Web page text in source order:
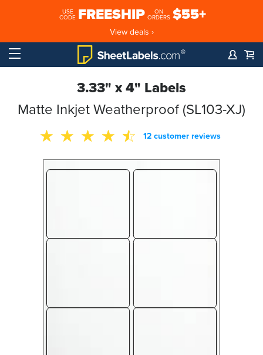
USE
CODE FREESHIP
ON
ORDERS $55+
View deals ›
3.33" x 4" Labels
Matte Inkjet Weatherproof (SL103-XJ)
12 customer reviews